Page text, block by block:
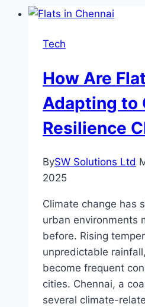
Tech
How Are
Adapting to
Resilience
BySW Solutions Ltd
2025
Climate change has
urban environments
before. Rising
unpredictable
become frequent
cities. Chennai, a
several climate-